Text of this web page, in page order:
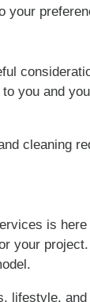
your
you and
cleaning
is
your
lifestyle,